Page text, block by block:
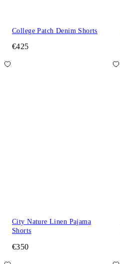
College Patch Denim Shorts
€425
City Nature Linen Pajama
Shorts
€350